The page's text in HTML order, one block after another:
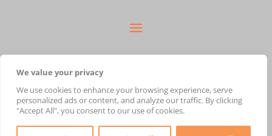
We value your privacy
We use cookies to enhance your browsing experience, serve
personalized ads or content, and analyze our traffic. By clicking
"Accept All", you consent to our use of cookies.
terms
shipping
cart